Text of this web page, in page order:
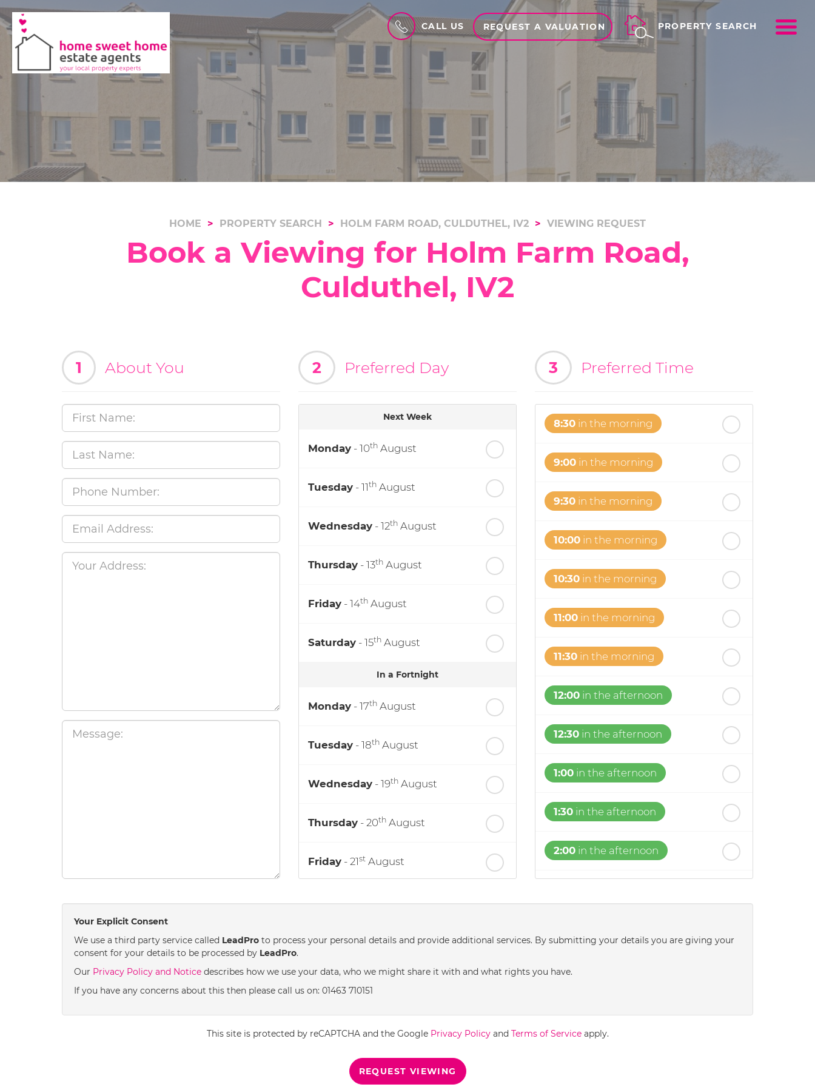
CALL US REQUEST A VALUATION PROPERTY SEARCH
HOME PROPERTY SEARCH HOLM FARM ROAD, CULDUTHEL, IV2 VIEWING REQUEST
Book a Viewing for Holm Farm Road,
Culduthel, IV2
1 About You 2 Preferred Day
Next Week
Monday - 10th August
Tuesday - 11th August
Wednesday - 12th August
Thursday - 13th August
Friday - 14th August
Saturday - 15th August
In a Fortnight
Monday - 17th August
Tuesday - 18th August
Wednesday - 19th August
Thursday - 20th August
Friday - 21st August
Saturday- 22 August
3 Preferred Time
8:30 in the morning
9:00 in the morning
9:30 in the morning
10:00 in the morning
10:30 in the morning
11:00 in the morning
11:30 in the morning
12:00 in the afternoon
12:30 in the afternoon
1:00 in the afternoon
1:30 in the afternoon
2:00 in the afternoon
3:30
Your Explicit Consent
We use a third party service called LeadPro to process your personal details and provide additional services. By submitting your details you are giving your
consent for your details to be processed by LeadPro.
Our Privacy Policy and Notice describes how we use your data, who we might share it with and what rights you have.
If you have any concerns about this then please call us on: 01463 710151
This site is protected by reCAPTCHA and the Google Privacy Policyand Terms of Serviceapply.
REQUEST VIEWING